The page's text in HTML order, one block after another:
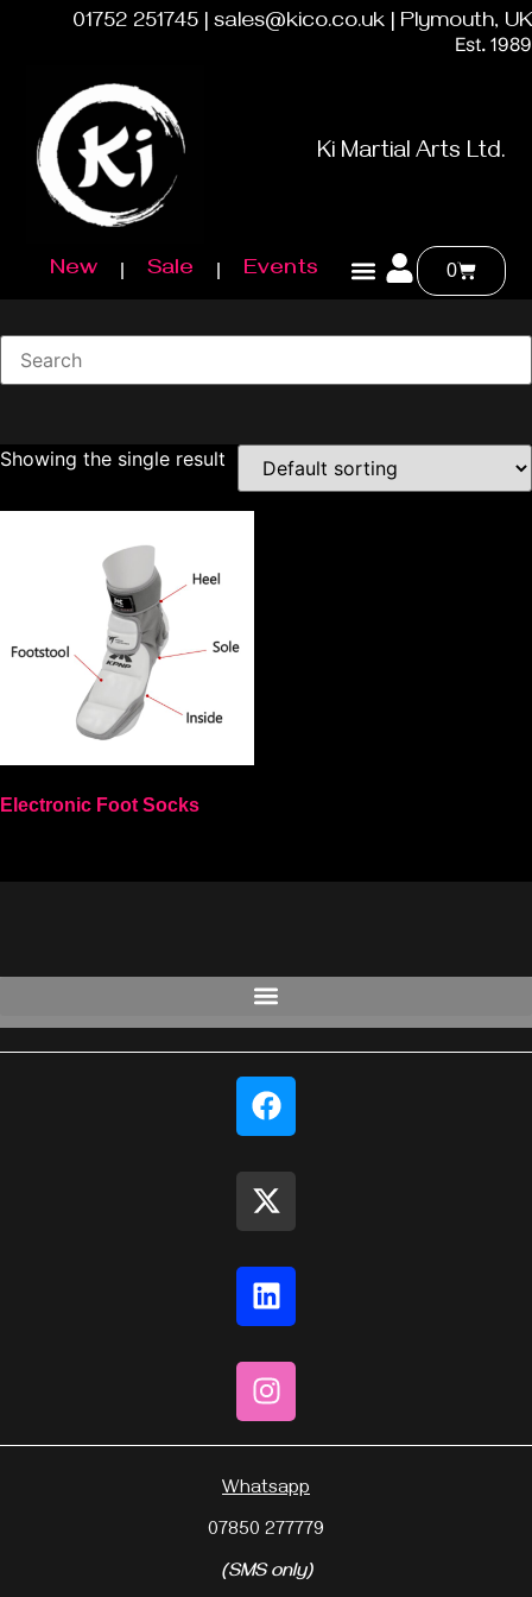
01752 251745 | sales@kico.co.uk | Plymouth, UK
Est. 1989
Ki Martial Arts Ltd.
New Sale Events 0
Showing the single result
Electronic Foot Socks
Whatsapp
07850 277779
(SMS only)